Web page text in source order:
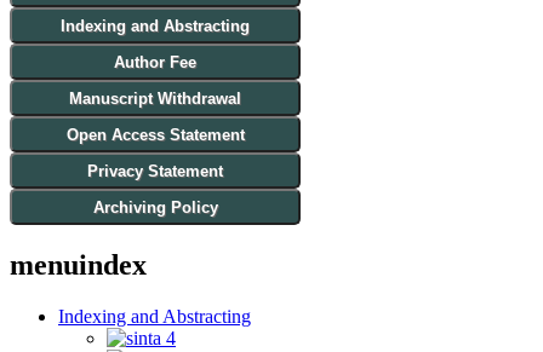
Indexing and Abstracting
Author Fee
Manuscript Withdrawal
Open Access Statement
Privacy Statement
Archiving Policy
menuindex
Indexing and Abstracting